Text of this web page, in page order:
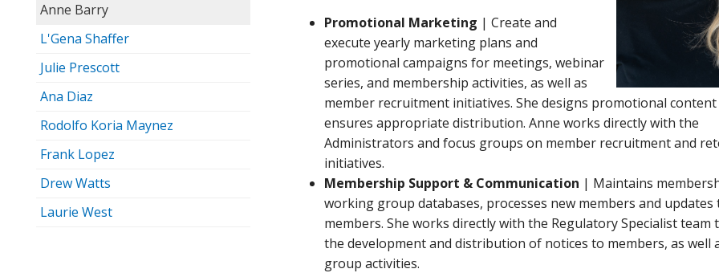
Anne Barry
L'Gena Shaffer
Julie Prescott
Ana Diaz
Rodolfo Koria Maynez
Frank Lopez
Drew Watts
Laurie West
Promotional Marketing | Create and
execute yearly marketing plans and
promotional campaigns for meetings, webinar
series, and membership activities, as well as
member recruitment initiatives. She designs promotional content
ensures appropriate distribution. Anne works directly with the
Administrators and focus groups on member recruitment and
initiatives.
Membership Support & Communication | Maintains
working group databases, processes new members and
members. She works directly with the Regulatory Specialist team
the development and distribution of notices to members, as well
group activities.